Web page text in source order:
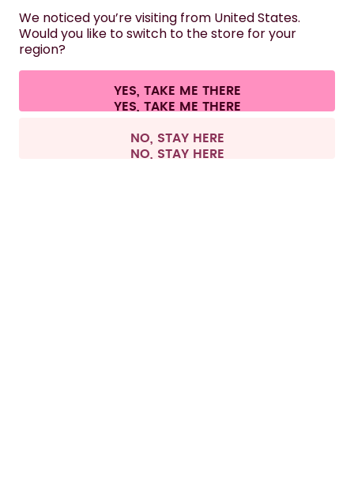
HELP
CONTACT
Terms & conditions Privacy Legal information
Withdraw from contract
All prices are including tax and excluding shipping fees.
We noticed you’re visiting from United States.
Would you like to switch to the store for your
region?
YES, TAKE ME THERE
NO, STAY HERE